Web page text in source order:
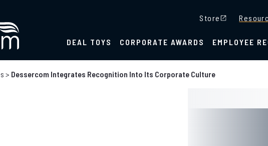
Store
DEAL TOYS CORPORATE AWARDS EMPLOYEE
> Dessercom Integrates Recognition Into Its Corporate Culture